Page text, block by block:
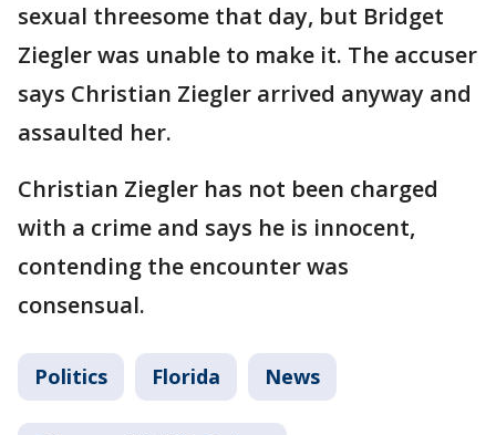
sexual threesome that day, but Bridget
Ziegler was unable to make it. The accuser
says Christian Ziegler arrived anyway and
assaulted her.
Christian Ziegler has not been charged
with a crime and says he is innocent,
contending the encounter was
consensual.
Politics Florida News